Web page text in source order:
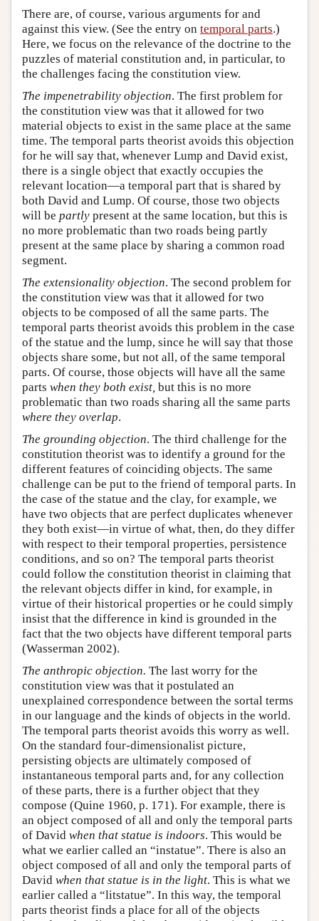
There are, of course, various arguments for and
against this view. (See the entry on temporal parts.)
Here, we focus on the relevance of the doctrine to the
puzzles of material constitution and, in particular, to
the challenges facing the constitution view.
The impenetrability objection. The first problem for
the constitution view was that it allowed for two
material objects to exist in the same place at the same
time. The temporal parts theorist avoids this objection
for he will say that, whenever Lump and David exist,
there is a single object that exactly occupies the
relevant location—a temporal part that is shared by
both David and Lump. Of course, those two objects
will be partly present at the same location, but this is
no more problematic than two roads being partly
present at the same place by sharing a common road
segment.
The extensionality objection. The second problem for
the constitution view was that it allowed for two
objects to be composed of all the same parts. The
temporal parts theorist avoids this problem in the case
of the statue and the lump, since he will say that those
objects share some, but not all, of the same temporal
parts. Of course, those objects will have all the same
parts when they both exist, but this is no more
problematic than two roads sharing all the same parts
where they overlap.
The grounding objection. The third challenge for the
constitution theorist was to identify a ground for the
different features of coinciding objects. The same
challenge can be put to the friend of temporal parts. In
the case of the statue and the clay, for example, we
have two objects that are perfect duplicates whenever
they both exist—in virtue of what, then, do they differ
with respect to their temporal properties, persistence
conditions, and so on? The temporal parts theorist
could follow the constitution theorist in claiming that
the relevant objects differ in kind, for example, in
virtue of their historical properties or he could simply
insist that the difference in kind is grounded in the
fact that the two objects have different temporal parts
(Wasserman 2002).
The anthropic objection. The last worry for the
constitution view was that it postulated an
unexplained correspondence between the sortal terms
in our language and the kinds of objects in the world.
The temporal parts theorist avoids this worry as well.
On the standard four-dimensionalist picture,
persisting objects are ultimately composed of
instantaneous temporal parts and, for any collection
of these parts, there is a further object that they
compose (Quine 1960, p. 171). For example, there is
an object composed of all and only the temporal parts
of David when that statue is indoors. This would be
what we earlier called an “instatue”. There is also an
object composed of all and only the temporal parts of
David when that statue is in the light. This is what we
earlier called a “litstatue”. In this way, the temporal
parts theorist finds a place for all of the objects